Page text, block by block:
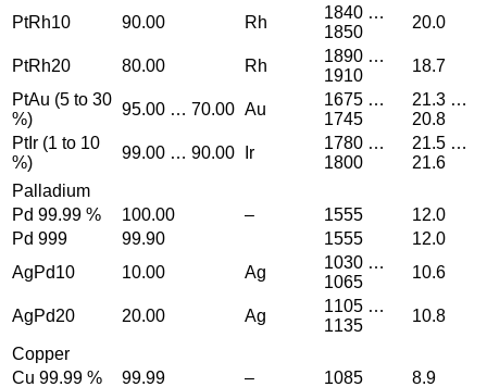
PtRh10
90.00 Rh
1840 …
1850
20.0
PtRh20 80.00 Rh
1890 …
1910
18.7
PtAu (5 to 30
%)
95.00 … 70.00 Au
1675 …
1745
21.3 …
20.8
PtIr (1 to 10
%)
99.00 … 90.00 Ir
1780 …
1800
21.5 …
21.6
Palladium
Pd 99.99 %
100.00 – 1555
12.0
Pd 999
99.90 1555
12.0
AgPd10
10.00 Ag
1030 …
1065
10.6
AgPd20 20.00 Ag
1105 …
1135
10.8
Copper
Cu 99.99 %
99.99 – 1085 8.9